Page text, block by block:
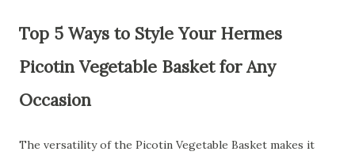
Top 5 Ways to Style Your Hermes
Picotin Vegetable Basket for Any
Occasion
The versatility of the Picotin Vegetable Basket makes it